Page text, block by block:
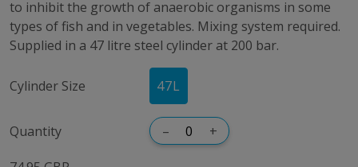
to inhibit the growth of anaerobic organisms in some
types of fish and in vegetables. Mixing system required.
Supplied in a 47 litre steel cylinder at 200 bar.
Cylinder Size 47L
Quantity – +